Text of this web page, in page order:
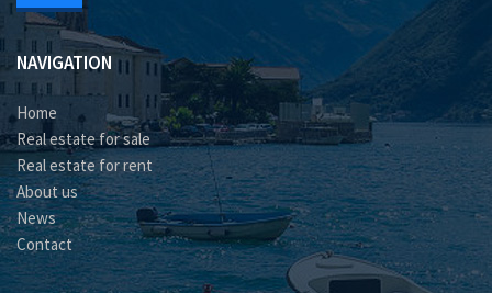
NAVIGATION
Home
Real estate for sale
Real estate for rent
About us
News
Contact